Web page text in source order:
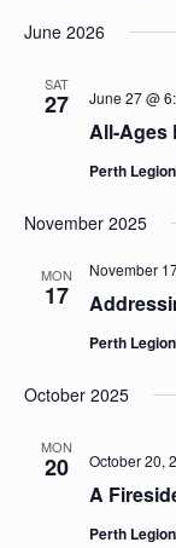
date.
June 2026
SAT
27
All-Ages
June 27 @
Perth Legion
November 2025
MON
17
November
Perth Legion
October 2025
MON
20
A
October 20,
Perth Legion